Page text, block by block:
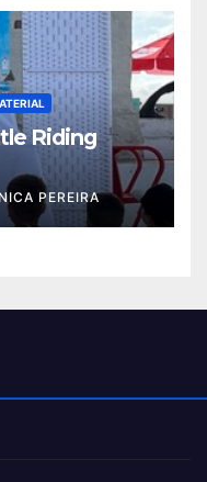
Riding
PEREIRA